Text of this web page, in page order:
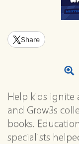
Share
Help kids ignite
and Grow3s
books.
specialists